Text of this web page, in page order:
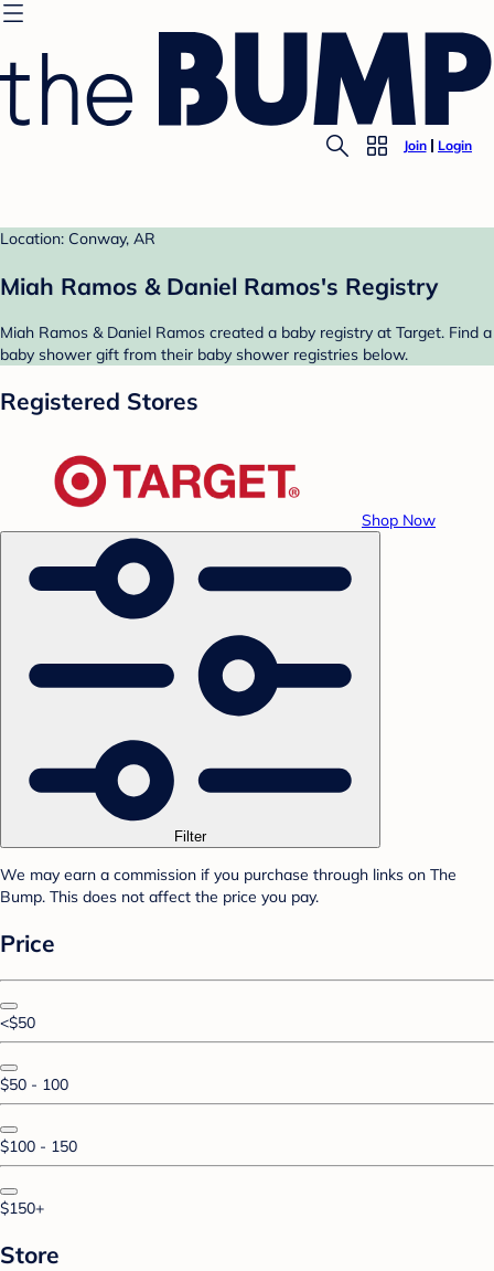
Join Login
Location: Conway, AR
Miah Ramos & Daniel Ramos's Registry
Miah Ramos & Daniel Ramos created a baby registry at Target. Find a
baby shower gift from their baby shower registries below.
Registered Stores
Shop Now
Filter
We may earn a commission if you purchase through links on The
Bump. This does not affect the price you pay.
Price
<$50
$50 - 100
$100 - 150
$150+
Store